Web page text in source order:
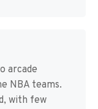
arcade
NBA teams.
with few